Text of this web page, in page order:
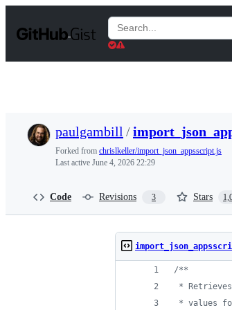
t
Search
Gists
paulgambill /
Forked from chrislkeller/import_json_appsscript.js
Last active June 4, 2026 22:29
Code Revisions 3 Stars
/**
*
* values